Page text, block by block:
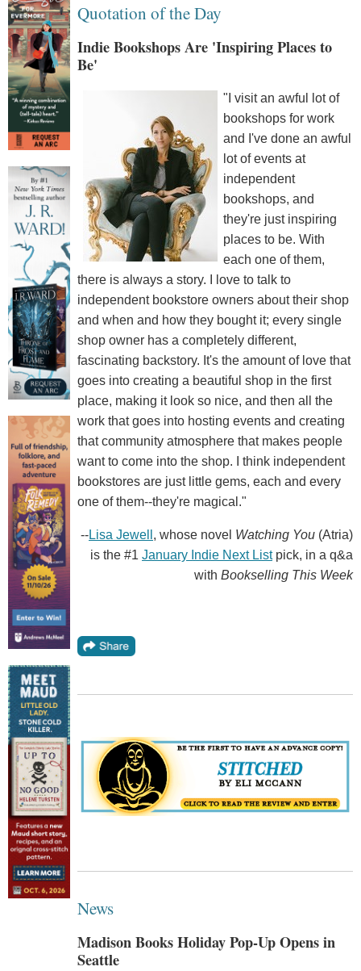
Quotation of the Day
Indie Bookshops Are 'Inspiring Places to
Be'
"I visit an awful lot of
bookshops for work
and I've done an awful
lot of events at
independent
bookshops, and
they're just inspiring
places to be. With
each one of them,
there is always a story. I love to talk to
independent bookstore owners about their shop
and when and how they bought it; every single
shop owner has a completely different,
fascinating backstory. It's the amount of love that
goes into creating a beautiful shop in the first
place, making it look so nice, and then all the
work that goes into hosting events and creating
that community atmosphere that makes people
want to come into the shop. I think independent
bookstores are just little gems, each and every
one of them--they're magical."
--Lisa Jewell , whose novel Watching You (Atria)
is the #1 January Indie Next Listpick, in a q&a
with Bookselling This Week
News
Madison Books Holiday Pop-Up Opens in
Seattle